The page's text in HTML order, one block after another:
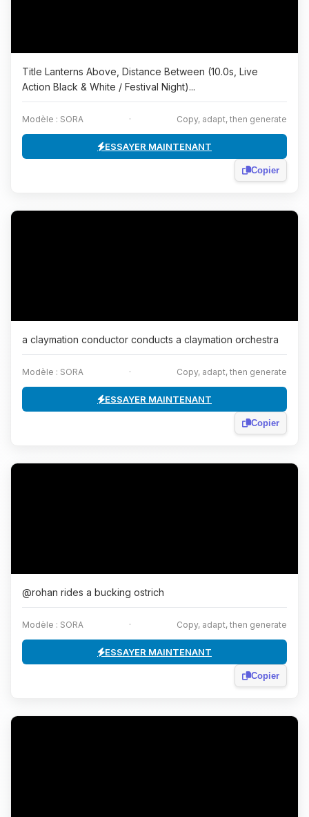
Title Lanterns Above, Distance Between (10.0s, Live
Action Black & White / Festival Night)...
Modèle : SORA · Copy, adapt, then generate
ESSAYER MAINTENANT
Copier
a claymation conductor conducts a claymation orchestra
Modèle : SORA · Copy, adapt, then generate
ESSAYER MAINTENANT
Copier
@rohan rides a bucking ostrich
Modèle : SORA · Copy, adapt, then generate
ESSAYER MAINTENANT
Copier